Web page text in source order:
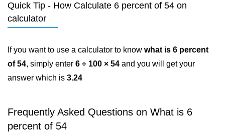
Quick Tip - How Calculate 6 percent of 54 on
calculator
If you want to use a calculator to know what is 6 percent
of 54, simply enter 6 ÷ 100 × 54 and you will get your
answer which is 3.24
Frequently Asked Questions on What is 6
percent of 54